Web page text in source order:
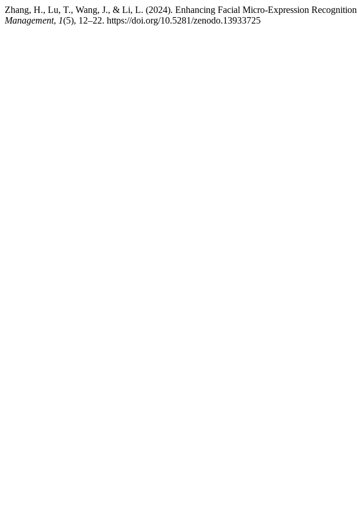
Zhang, H., Lu, T., Wang, J., & Li, L. (2024). Enhancing Facial Micro-Expression
Management, 1(5), 12–22. https://doi.org/10.5281/zenodo.13933725